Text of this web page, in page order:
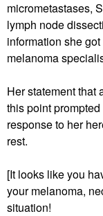
micrometastases,
lymph node
information she
melanoma
Her statement that
this point prompted
response to her
rest.
[It looks like you
your melanoma,
situation!